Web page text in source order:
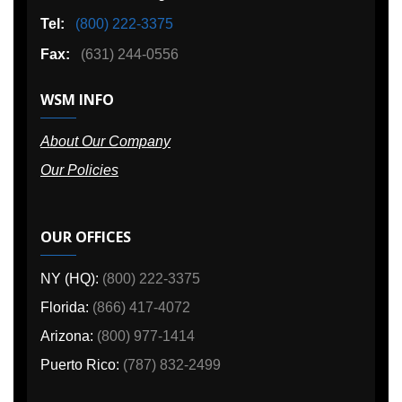
Tel:
(800) 222-3375
Fax:
(631) 244-0556
WSM INFO
About Our Company
Our Policies
OUR OFFICES
NY (HQ): (800) 222-3375
Florida: (866) 417-4072
Arizona: (800) 977-1414
Puerto Rico: (787) 832-2499